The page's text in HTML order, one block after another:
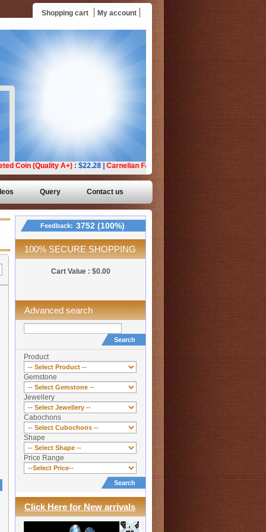
Shopping cart My account
Query Contact us
Feedback: 3752 (100%)
100% SECURE SHOPPING
Cart Value : $0.00
Advanced search
Search
Product
Gemstone
Jewellery
Cabochons
Shape
Price Range
Search